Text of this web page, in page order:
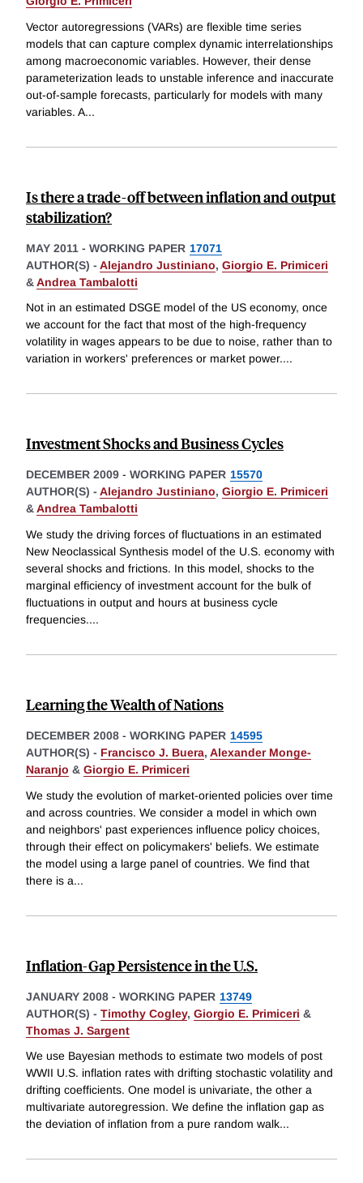
Vector autoregressions (VARs) are flexible time series
models that can capture complex dynamic interrelationships
among macroeconomic variables. However, their dense
parameterization leads to unstable inference and inaccurate
out-of-sample forecasts, particularly for models with many
variables. A...
Is there a trade-off between inflation and output
stabilization?
MAY 2011 - WORKING PAPER 17071
AUTHOR(S) - Alejandro Justiniano, Giorgio E. Primiceri
&Andrea Tambalotti
Not in an estimated DSGE model of the US economy, once
we account for the fact that most of the high-frequency
volatility in wages appears to be due to noise, rather than to
variation in workers' preferences or market power....
Investment Shocks and Business Cycles
DECEMBER 2009 - WORKING PAPER 15570
AUTHOR(S) - Alejandro Justiniano, Giorgio E. Primiceri
&Andrea Tambalotti
We study the driving forces of fluctuations in an estimated
New Neoclassical Synthesis model of the U.S. economy with
several shocks and frictions. In this model, shocks to the
marginal efficiency of investment account for the bulk of
fluctuations in output and hours at business cycle
frequencies....
Learning the Wealth of Nations
DECEMBER 2008 - WORKING PAPER 14595
AUTHOR(S) - Francisco J. Buera, Alexander Monge-
Naranjo & Giorgio E. Primiceri
We study the evolution of market-oriented policies over time
and across countries. We consider a model in which own
and neighbors' past experiences influence policy choices,
through their effect on policymakers' beliefs. We estimate
the model using a large panel of countries. We find that
there is a...
Inflation-Gap Persistence in the U.S.
JANUARY 2008 - WORKING PAPER 13749
AUTHOR(S) - Timothy Cogley, Giorgio E. Primiceri &
Thomas J. Sargent
We use Bayesian methods to estimate two models of post
WWII U.S. inflation rates with drifting stochastic volatility and
drifting coefficients. One model is univariate, the other a
multivariate autoregression. We define the inflation gap as
the deviation of inflation from a pure random walk...